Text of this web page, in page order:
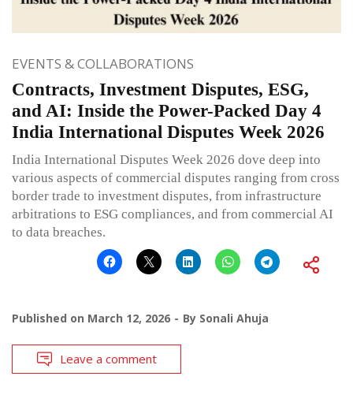
EVENTS & COLLABORATIONS
Contracts, Investment Disputes, ESG,
and AI: Inside the Power-Packed Day 4
India International Disputes Week 2026
India International Disputes Week 2026 dove deep into
various aspects of commercial disputes ranging from cross
border trade to investment disputes, from infrastructure
arbitrations to ESG compliances, and from commercial AI
to data breaches.
Published on March 12, 2026 By Sonali Ahuja
Leave a comment